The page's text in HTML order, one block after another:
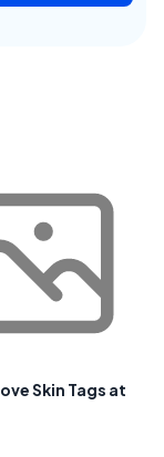
Skin Tags at